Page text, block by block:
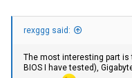
rexggg said:
The most interesting part is
BIOS I have tested),